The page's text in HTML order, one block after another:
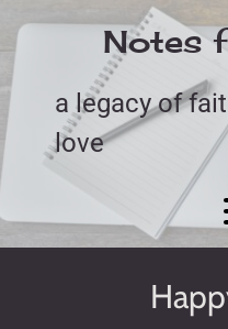
content
Notes
a legacy of
love